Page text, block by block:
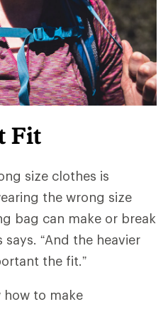
Fit
size clothes is
the wrong size
bag can make or break
“And ​​the heavier
the fit.”
how to make